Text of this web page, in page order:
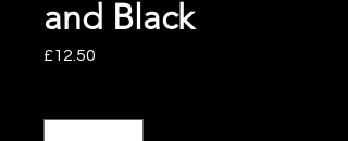
and Black
£12.50